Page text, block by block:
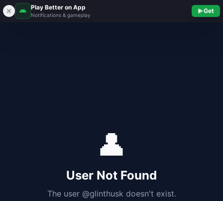
Play Better on App
Notifications & gameplay
Get
👤
User Not Found
The user @glinthusk doesn't exist.